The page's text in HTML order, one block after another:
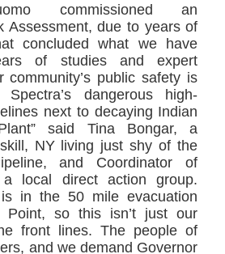
commissioned an
Assessment, due to years of
concluded what we have
of studies and expert
public safety is
dangerous high-
next to decaying Indian
said Tina Bongar, a
NY living just shy of the
and Coordinator of
a local direct action group.
in the 50 mile evacuation
Point, so this isn’t just our
front lines. The people of
and we demand Governor